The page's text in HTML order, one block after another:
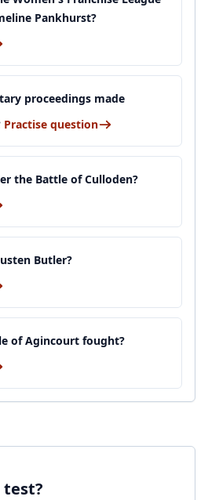
Pankhurst?
proceedings made
Practise question
the Battle of Culloden?
Butler?
of Agincourt fought?
test?